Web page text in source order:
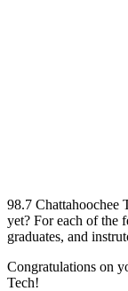
98.7 Chattahoochee
yet? For each of the
graduates, and
Congratulations on
Tech!